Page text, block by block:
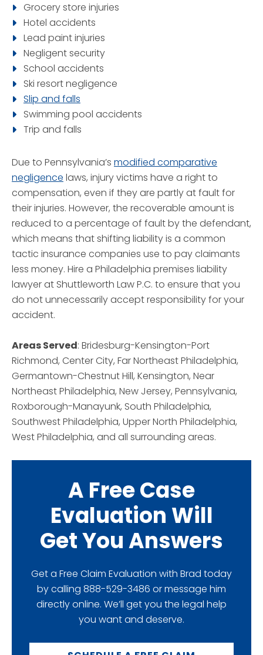
Grocery store injuries
Hotel accidents
Lead paint injuries
Negligent security
School accidents
Ski resort negligence
Slip and falls
Swimming pool accidents
Trip and falls
Due to Pennsylvania’s modified comparative
negligence laws, injury victims have a right to
compensation, even if they are partly at fault for
their injuries. However, the recoverable amount is
reduced to a percentage of fault by the defendant,
which means that shifting liability is a common
tactic insurance companies use to pay claimants
less money. Hire a Philadelphia premises liability
lawyer at Shuttleworth Law P.C. to ensure that you
do not unnecessarily accept responsibility for your
accident.
Areas Served: Bridesburg-Kensington-Port
Richmond, Center City, Far Northeast Philadelphia,
Germantown-Chestnut Hill, Kensington, Near
Northeast Philadelphia, New Jersey, Pennsylvania,
Roxborough-Manayunk, South Philadelphia,
Southwest Philadelphia, Upper North Philadelphia,
West Philadelphia, and all surrounding areas.
A Free Case
Evaluation Will
Get You Answers
Get a Free Claim Evaluation with Brad today
by calling 888-529-3486 or message him
directly online. We’ll get you the legal help
you want and deserve.